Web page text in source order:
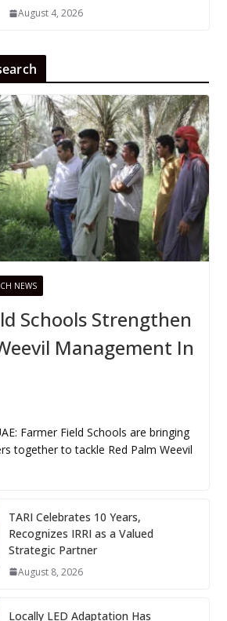
August 4, 2026
NEWS
Schools Strengthen
Management In
Farmer Field Schools are bringing
together to tackle Red Palm Weevil
TARI Celebrates 10 Years,
Recognizes IRRI as a Valued
Strategic Partner
August 8, 2026
Locally LED Adaptation Has